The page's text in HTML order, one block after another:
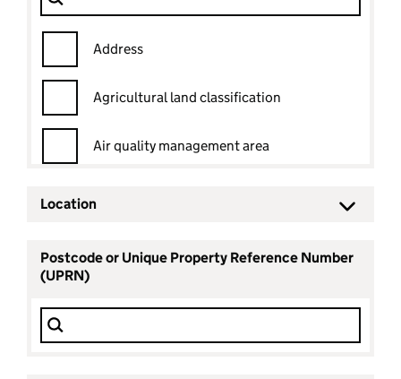
Address
Agricultural land classification
Air quality management area
Area of outstanding natural beauty
Location
Postcode or Unique Property Reference Number
(UPRN)